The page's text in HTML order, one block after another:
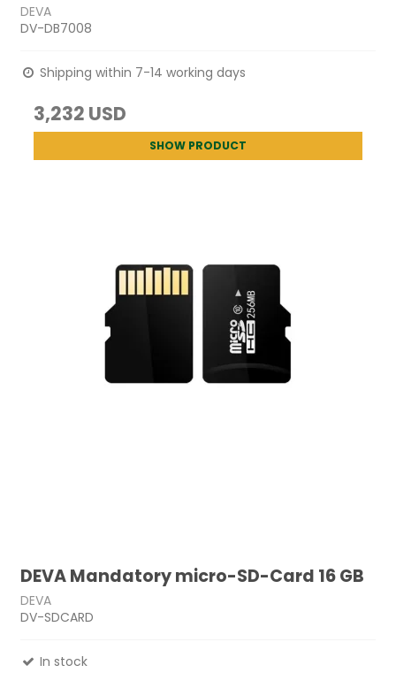
DEVA
DV-DB7008
Shipping within 7-14 working days
3,232 USD
SHOW PRODUCT
DEVA Mandatory micro-SD-Card 16 GB
DEVA
DV-SDCARD
In stock